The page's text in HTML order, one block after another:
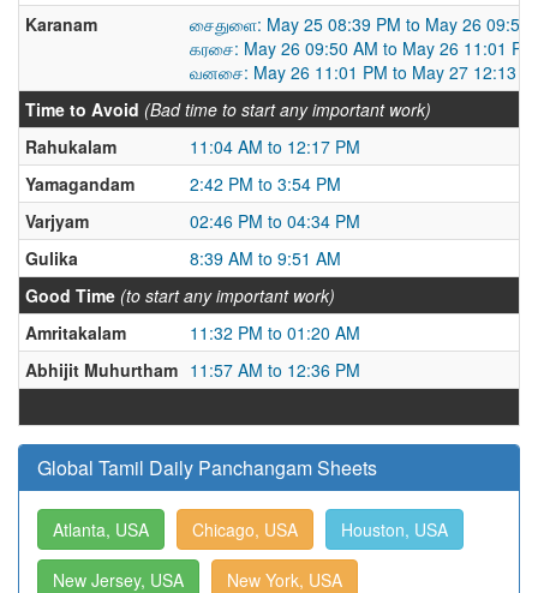
Karanam
சைதுளை: May 25 08:39 PM to May 26 09:50
கரசை: May 26 09:50 AM to May 26 11:01 PM
வனசை: May 26 11:01 PM to May 27 12:13
Time to Avoid (Bad time to start any important work)
Rahukalam
11:04 AM to 12:17 PM
Yamagandam
2:42 PM to 3:54 PM
Varjyam
02:46 PM to 04:34 PM
Gulika
8:39 AM to 9:51 AM
Good Time (to start any important work)
Amritakalam
11:32 PM to 01:20 AM
Abhijit Muhurtham 11:57 AM to 12:36 PM
Global Tamil Daily Panchangam Sheets
Atlanta, USA Chicago, USA Houston, USA
New Jersey, USA New York, USA